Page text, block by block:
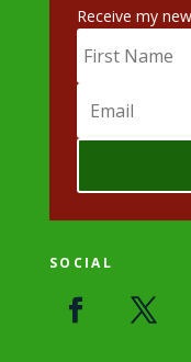
Receive my
SOCIAL